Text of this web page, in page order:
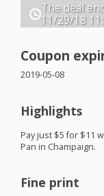
The deal
11/29/18
Coupon
2019-05-08
Highlights
Pay just $5 for $11
Pan in Champaign.
Fine print